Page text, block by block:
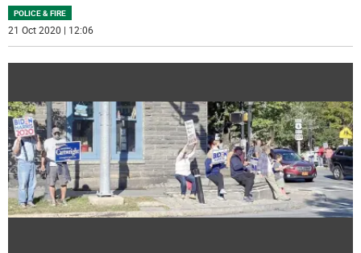
POLICE & FIRE
21 Oct 2020 | 12:06